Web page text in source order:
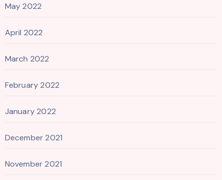
May 2022
April 2022
March 2022
February 2022
January 2022
December 2021
November 2021